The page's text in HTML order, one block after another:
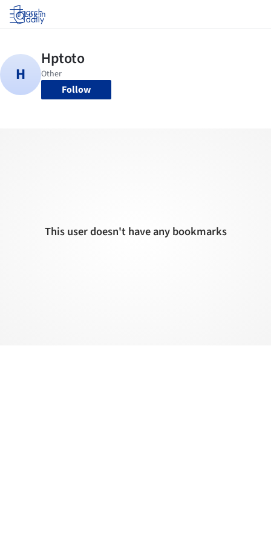
Log in
Follow
This user doesn't have any bookmarks